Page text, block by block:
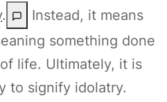
.
Instead, it means
something done
life. Ultimately, it is
to signify idolatry.